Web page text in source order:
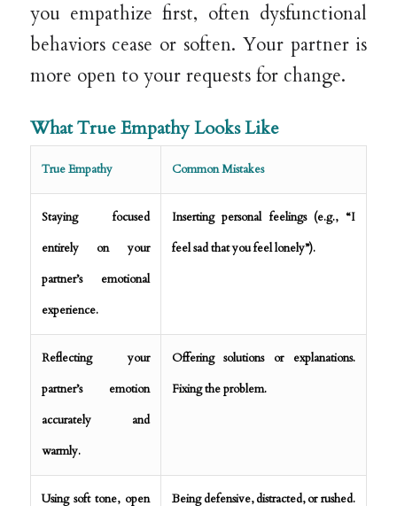
you empathize first, often dysfunctional
behaviors cease or soften. Your partner is
more open to your requests for change.
What True Empathy Looks Like
True Empathy Common Mistakes
Staying focused
entirely on your
partner’s emotional
experience.
Inserting personal feelings (e.g., “I
feel sad that you feel lonely”).
Reflecting your
partner’s emotion
accurately and
warmly.
Offering solutions or explanations.
Fixing the problem.
Using soft tone, open
Being defensive, distracted, or rushed.